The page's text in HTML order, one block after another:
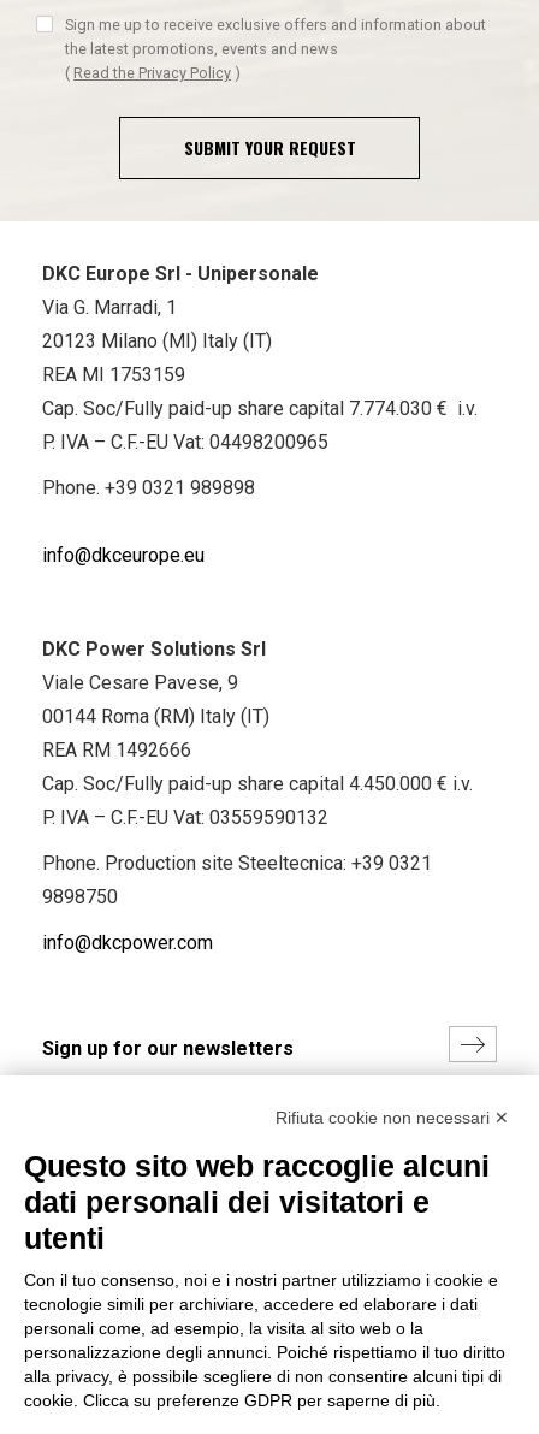
Sign me up to receive exclusive offers and information about
the latest promotions, events and news
( Read the Privacy Policy )
SUBMIT YOUR REQUEST
DKC Europe Srl - Unipersonale
Via G. Marradi, 1
20123 Milano (MI) Italy (IT)
REA MI 1753159
Cap. Soc/Fully paid-up share capital 7.774.030 € i.v.
P. IVA – C.F.-EU Vat: 04498200965
Phone. +39 0321 989898
info@dkceurope.eu
DKC Power Solutions Srl
Viale Cesare Pavese, 9
00144 Roma (RM) Italy (IT)
REA RM 1492666
Cap. Soc/Fully paid-up share capital 4.450.000 € i.v.
P. IVA – C.F.-EU Vat: 03559590132
Phone. Production site Steeltecnica: +39 0321
9898750
info@dkcpower.com
(Read the Privacy Policy)
DKC Power Solutions' general terms and conditions of
sale
Generale terms and conditions of purchase
Ethical code
Rifiuta cookie non necessari ✕
Questo sito web raccoglie alcuni
dati personali dei visitatori e
utenti
Con il tuo consenso, noi e i nostri partner utilizziamo i cookie e
tecnologie simili per archiviare, accedere ed elaborare i dati
personali come, ad esempio, la visita al sito web o la
personalizzazione degli annunci. Poiché rispettiamo il tuo diritto
alla privacy, è possibile scegliere di non consentire alcuni tipi di
cookie. Clicca su preferenze GDPR per saperne di più.